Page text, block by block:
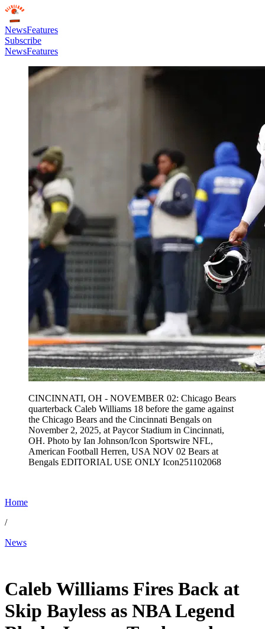
NewsFeatures
Subscribe
NewsFeatures
CINCINNATI, OH - NOVEMBER 02: Chicago Bears
quarterback Caleb Williams 18 before the game against
the Chicago Bears and the Cincinnati Bengals on
November 2, 2025, at Paycor Stadium in Cincinnati,
OH. Photo by Ian Johnson/Icon Sportswire NFL,
American Football Herren, USA NOV 02 Bears at
Bengals EDITORIAL USE ONLY Icon251102068
Home
/
News
Caleb Williams Fires Back at
Skip Bayless as NBA Legend